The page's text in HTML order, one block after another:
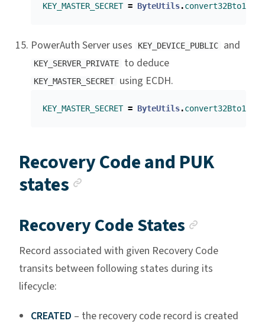
KEY_MASTER_SECRET = ByteUtils.convert32Bto16B
PowerAuth Server uses KEY_DEVICE_PUBLIC and
KEY_SERVER_PRIVATE to deduce
KEY_MASTER_SECRET using ECDH.
KEY_MASTER_SECRET = ByteUtils.convert32Bto16B
Recovery Code and PUK
states
Anchor link
Recovery Code States
Record associated with given Recovery Code
transits between following states during its
lifecycle:
CREATED – the recovery code record is created